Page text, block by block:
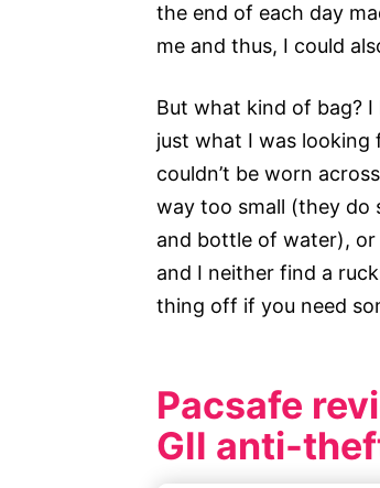
the end of each day
me and thus, I could
But what kind of bag?
just what I was
couldn’t be worn
way too small (they do
and bottle of water), or
and I neither find a
thing off if you need
Pacsafe
GII anti-